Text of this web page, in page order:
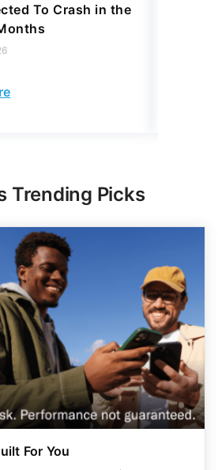
To Crash in the
Trending Picks
For You